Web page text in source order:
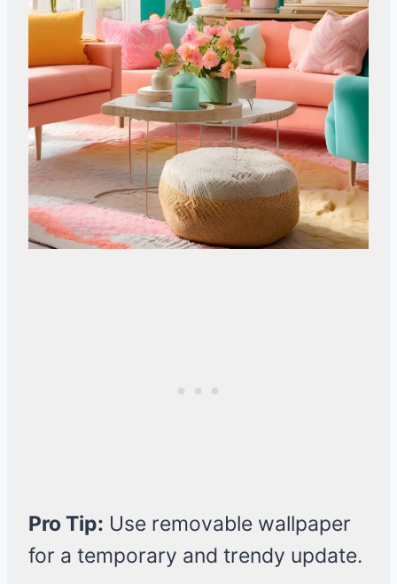
Pro Tip: Use removable wallpaper
for a temporary and trendy update.